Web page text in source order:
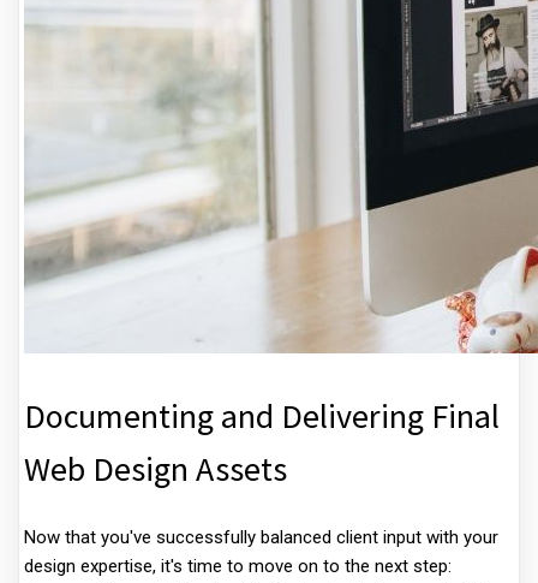
Documenting and Delivering Final
Web Design Assets
Now that you've successfully balanced client input with your
design expertise, it's time to move on to the next step: